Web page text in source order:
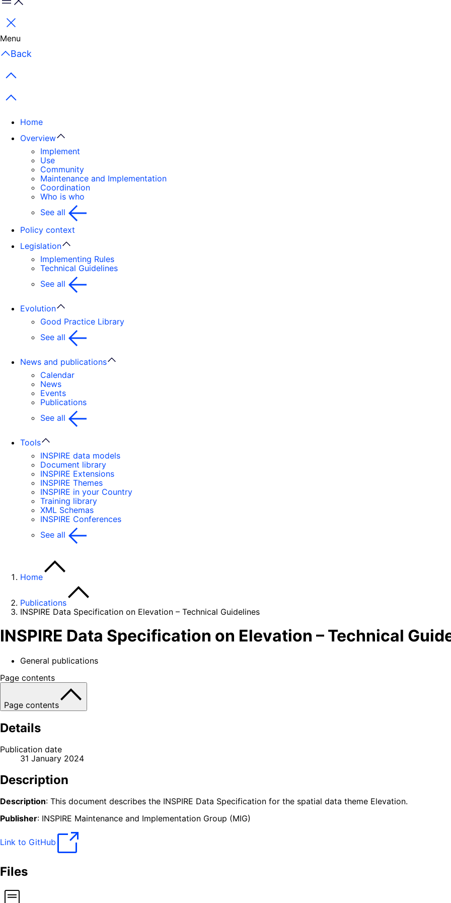
Menu
Close
Menu
Back
Previous items
Next items
Home
Overview
Implement
Use
Community
Maintenance and Implementation
Coordination
Who is who
See all
Policy context
Legislation
Implementing Rules
Technical Guidelines
See all
Evolution
Good Practice Library
See all
News and publications
Calendar
News
Events
Publications
See all
Tools
INSPIRE data models
Document library
INSPIRE Extensions
INSPIRE Themes
INSPIRE in your Country
Training library
XML Schemas
INSPIRE Conferences
See all
Home
Publications
INSPIRE Data Specification on Elevation – Technical Guidelines
INSPIRE Data Specification on Elevation – Technical
General publications
Page contents
Page contents
Details
Publication date
31 January 2024
Description
Description: This document describes the INSPIRE Data Specification for the spatial data theme Elevation.
Publisher: INSPIRE Maintenance and Implementation Group (MIG)
Link to GitHub
Files